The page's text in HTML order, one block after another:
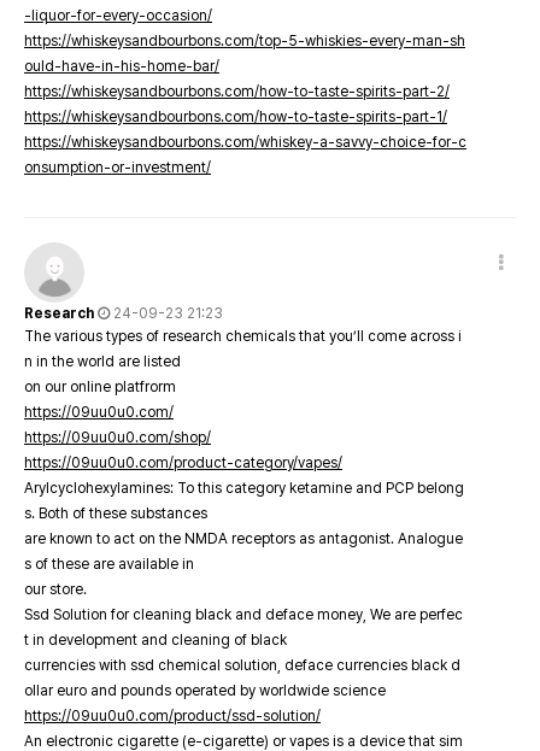
-liquor-for-every-occasion/
https://whiskeysandbourbons.com/top-5-whiskies-every-man-sh
ould-have-in-his-home-bar/
https://whiskeysandbourbons.com/how-to-taste-spirits-part-2/
https://whiskeysandbourbons.com/how-to-taste-spirits-part-1/
https://whiskeysandbourbons.com/whiskey-a-savvy-choice-for-c
onsumption-or-investment/
Research
24-09-23 21:23
The various types of research chemicals that you’ll come across i
n in the world are listed
on our online platfrorm
https://09uu0u0.com/
https://09uu0u0.com/shop/
https://09uu0u0.com/product-category/vapes/
Arylcyclohexylamines: To this category ketamine and PCP belong
s. Both of these substances
are known to act on the NMDA receptors as antagonist. Analogue
s of these are available in
our store.
Ssd Solution for cleaning black and deface money, We are perfec
t in development and cleaning of black
currencies with ssd chemical solution, deface currencies black d
ollar euro and pounds operated by worldwide science
https://09uu0u0.com/product/ssd-solution/
An electronic cigarette (e-cigarette) or vapes is a device that sim